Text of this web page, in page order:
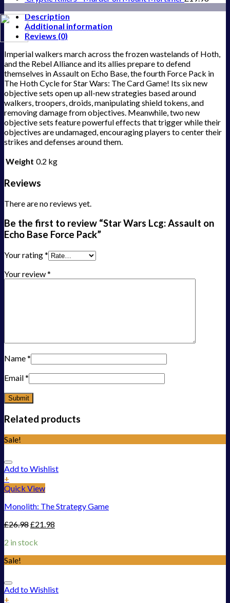
Description
Additional information
Reviews (0)
Imperial walkers march across the frozen wastelands of Hoth,
and the Rebel Alliance and its allies prepare to defend
themselves in Assault on Echo Base, the fourth Force Pack in
The Hoth Cycle for Star Wars: The Card Game! Its six new
objective sets open up all-new strategies based around
walkers, troopers, droids, manipulating shield tokens, and
removing damage from objectives. Meanwhile, two new
objective sets feature powerful effects that trigger while their
objectives are undamaged, encouraging players to center their
strikes and defenses around them.
Weight 0.2 kg
Reviews
There are no reviews yet.
Be the first to review “Star Wars Lcg: Assault on
Echo Base Force Pack”
Your rating*
Your review*
Name*
Email*
Related products
Sale!
Add to Wishlist
+
Quick View
Monolith: The Strategy Game
£26.98£21.98
2 in stock
Sale!
Add to Wishlist
+